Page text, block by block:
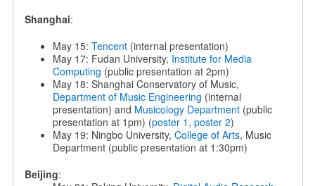
Shanghai:
May 15: Tencent (internal presentation)
May 17: Fudan University, Institute for Media
Computing (public presentation at 2pm)
May 18: Shanghai Conservatory of Music,
Department of Music Engineering (internal
presentation) and Musicology Department(public
presentation at 1pm) (poster 1 , poster 2)
May 19: Ningbo University, College of Arts, Music
Department (public presentation at 1:30pm)
Beijing: